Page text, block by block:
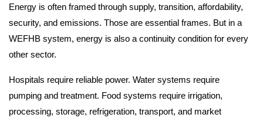
Energy is often framed through supply, transition, affordability,
security, and emissions. Those are essential frames. But in a
WEFHB system, energy is also a continuity condition for every
other sector.
Hospitals require reliable power. Water systems require
pumping and treatment. Food systems require irrigation,
processing, storage, refrigeration, transport, and market